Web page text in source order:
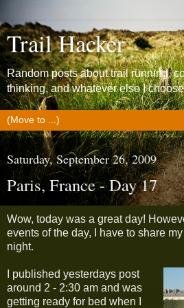
Trail Hacker
Random posts about trail running,
thinking, and whatever else I
Saturday, September 26, 2009
Paris, France - Day 17
Wow, today was a great day!
events of the day, I have to share
night.
I published yesterdays post
around 2 - 2:30 am and was
getting ready for bed when I